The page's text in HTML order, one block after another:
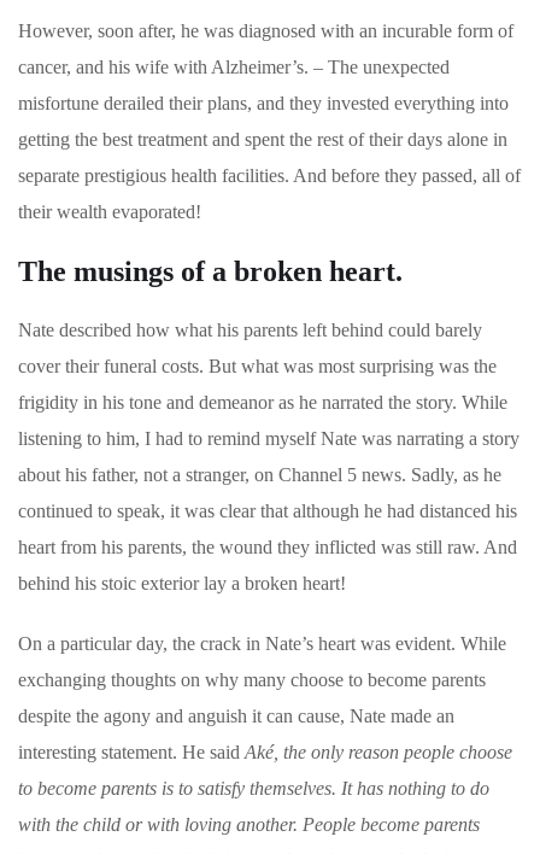
However, soon after, he was diagnosed with an incurable form of
cancer, and his wife with Alzheimer’s. – The unexpected
misfortune derailed their plans, and they invested everything into
getting the best treatment and spent the rest of their days alone in
separate prestigious health facilities. And before they passed, all of
their wealth evaporated!
The musings of a broken heart.
Nate described how what his parents left behind could barely
cover their funeral costs. But what was most surprising was the
frigidity in his tone and demeanor as he narrated the story. While
listening to him, I had to remind myself Nate was narrating a story
about his father, not a stranger, on Channel 5 news. Sadly, as he
continued to speak, it was clear that although he had distanced his
heart from his parents, the wound they inflicted was still raw. And
behind his stoic exterior lay a broken heart!
On a particular day, the crack in Nate’s heart was evident. While
exchanging thoughts on why many choose to become parents
despite the agony and anguish it can cause, Nate made an
interesting statement. He saidAké, the only reason people choose
to become parents is to satisfy themselves. It has nothing to do
with the child or with loving another. People become parents